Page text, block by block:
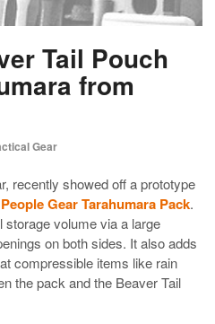
Tail Pouch
from
Gear
recently showed off a prototype
Gear Tarahumara Pack.
volume via a large
on both sides. It also adds
compressible items like rain
the pack and the Beaver Tail